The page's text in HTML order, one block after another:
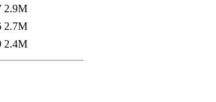
2.9M
2.7M
2.4M